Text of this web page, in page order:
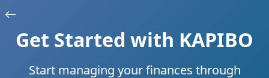
Get Started with KAPIBO
Start managing your finances through